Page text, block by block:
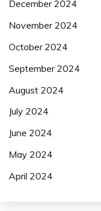
December 2024
November 2024
October 2024
September 2024
August 2024
July 2024
June 2024
May 2024
April 2024